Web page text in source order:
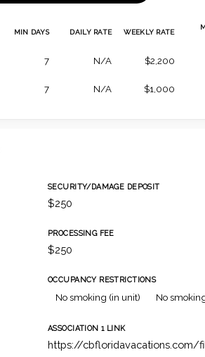
MIN DAYS DAILY RATE WEEKLY RATE
7 N/A $2,200
7 N/A $1,000
SECURITY/DAMAGE DEPOSIT
$250
PROCESSING FEE
$250
OCCUPANCY RESTRICTIONS
No smoking (in unit) No
ASSOCIATION 1 LINK
https://cbfloridavacations.com/